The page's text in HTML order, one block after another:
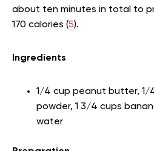
about ten minutes in total to
170 calories (5).
Ingredients
1/4 cup peanut butter, 1/
powder, 1 3/4 cups
water